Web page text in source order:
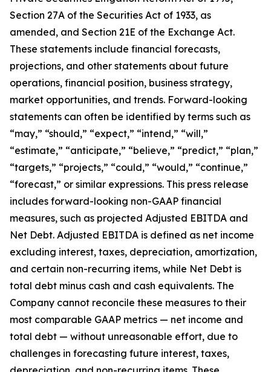
Section 27A of the Securities Act of 1933, as
amended, and Section 21E of the Exchange Act.
These statements include financial forecasts,
projections, and other statements about future
operations, financial position, business strategy,
market opportunities, and trends. Forward-looking
statements can often be identified by terms such as
“may,” “should,” “expect,” “intend,” “will,”
“estimate,” “anticipate,” “believe,” “predict,” “plan,”
“targets,” “projects,” “could,” “would,” “continue,”
“forecast,” or similar expressions. This press release
includes forward-looking non-GAAP financial
measures, such as projected Adjusted EBITDA and
Net Debt. Adjusted EBITDA is defined as net income
excluding interest, taxes, depreciation, amortization,
and certain non-recurring items, while Net Debt is
total debt minus cash and cash equivalents. The
Company cannot reconcile these measures to their
most comparable GAAP metrics — net income and
total debt — without unreasonable effort, due to
challenges in forecasting future interest, taxes,